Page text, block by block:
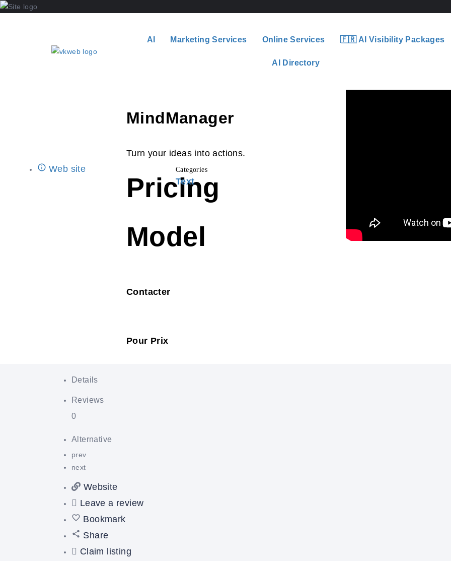
AI Marketing Services Online Services 🇫🇷 AI Visibility Packages
AI Directory
MindManager
Turn your ideas into actions.
Pricing
Model
Contacter
Pour Prix
Categories
Text
Web site
Details
Reviews
0
Alternative
prev
next
Website
Leave a review
Bookmark
Share
Claim listing